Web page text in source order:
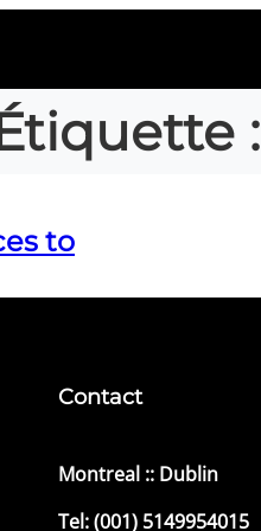
:
to
Contact
​Montreal :: Dublin
Tel:(001) 5149954015